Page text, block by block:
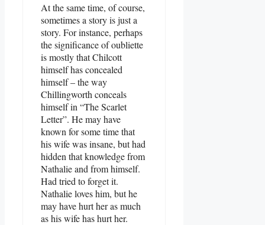
At the same time, of course,
sometimes a story is just a
story. For instance, perhaps
the significance of oubliette
is mostly that Chilcott
himself has concealed
himself – the way
Chillingworth conceals
himself in “The Scarlet
Letter”. He may have
known for some time that
his wife was insane, but had
hidden that knowledge from
Nathalie and from himself.
Had tried to forget it.
Nathalie loves him, but he
may have hurt her as much
as his wife has hurt her.